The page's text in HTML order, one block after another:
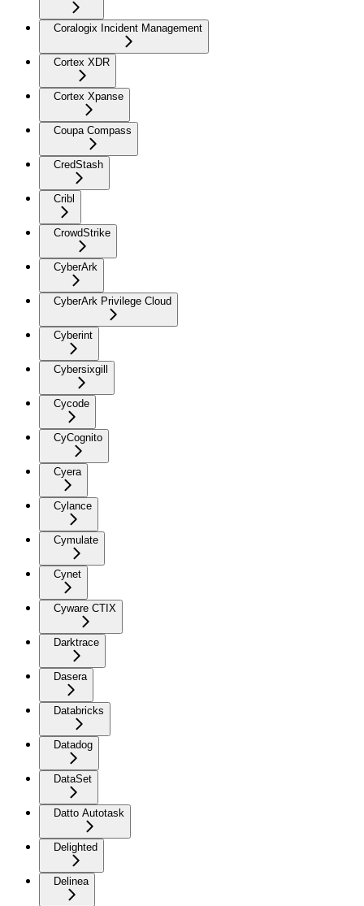
Coralogix Incident Management
Cortex XDR
Cortex Xpanse
Coupa Compass
CredStash
Cribl
CrowdStrike
CyberArk
CyberArk Privilege Cloud
Cyberint
Cybersixgill
Cycode
CyCognito
Cyera
Cylance
Cymulate
Cynet
Cyware CTIX
Darktrace
Dasera
Databricks
Datadog
DataSet
Datto Autotask
Delighted
Delinea